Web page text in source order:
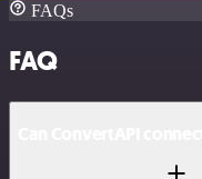
FAQs
FAQ